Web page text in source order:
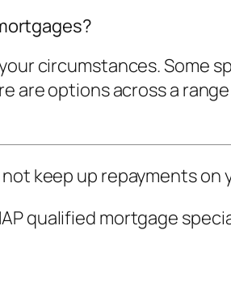
circumstances. Some
options across a range
keep up repayments on
qualified mortgage